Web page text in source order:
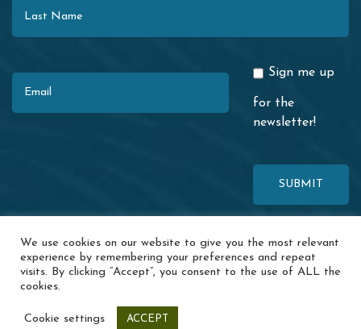
Sign me up
for the
newsletter!
Terms of Serviceapply.
© 2026 Redwood Coast Regional Center · 1116 Airport Park Blvd. ·
Ukiah, CA 95482 ·
We use cookies on our website to give you the most relevant
experience by remembering your preferences and repeat
visits. By clicking “Accept”, you consent to the use of ALL the
cookies.
Cookie settings ACCEPT